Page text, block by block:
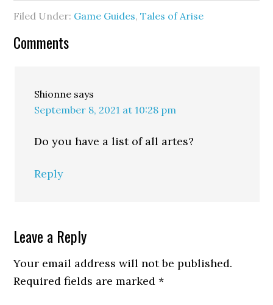
Filed Under: Game Guides,Tales of Arise
Comments
Shionne says
September 8, 2021 at 10:28 pm
Do you have a list of all artes?
Reply
Leave a Reply
Your email address will not be published.
Required fields are marked*